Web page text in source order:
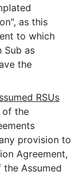
as this
to which
Sub as
the
RSUs
of the
provision to
Agreement,
Assumed